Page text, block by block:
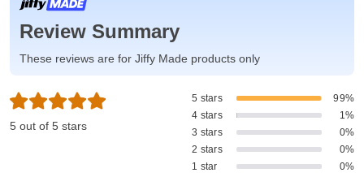
Review Summary
These reviews are for Jiffy Made products only
5 out of 5 stars
5 stars
99%
4 stars
1%
3 stars
0%
2 stars
0%
1 star
0%